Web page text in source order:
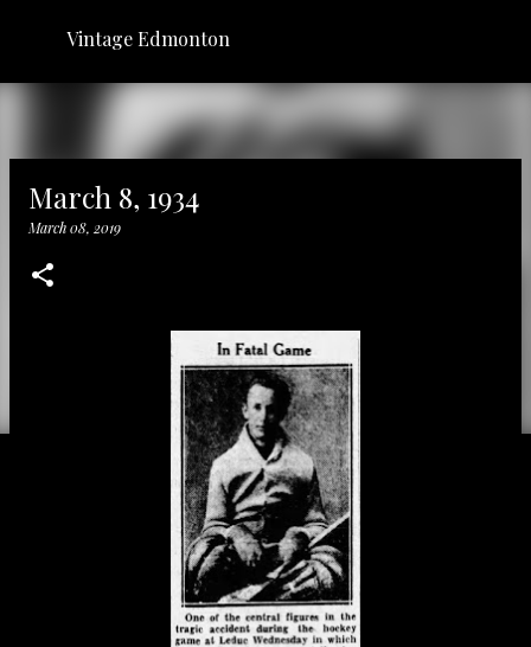
Skip to main content
Vintage Edmonton
March 8, 1934
March 08, 2019